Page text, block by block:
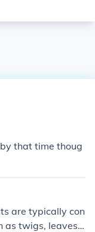
that time thoug
are typically con
as twigs, leaves,